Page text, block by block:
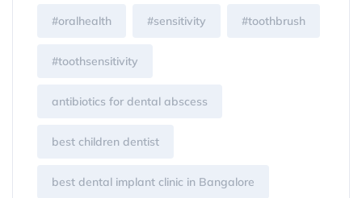
#oralhealth #sensitivity #toothbrush
#toothsensitivity
antibiotics for dental abscess
best children dentist
best dental implant clinic in Bangalore